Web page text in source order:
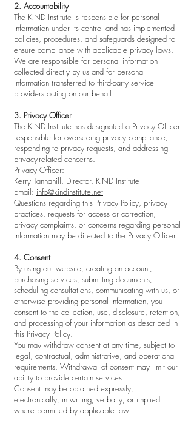
2. Accountability
The KiND Institute is responsible for personal
information under its control and has implemented
policies, procedures, and safeguards designed to
ensure compliance with applicable privacy laws.
We are responsible for personal information
collected directly by us and for personal
information transferred to third-party service
providers acting on our behalf.
3. Privacy Officer
The KiND Institute has designated a Privacy Officer
responsible for overseeing privacy compliance,
responding to privacy requests, and addressing
privacy-related concerns.
Privacy Officer:
Kerry Tannahill, Director, KiND Institute
Email: info@kindinstitute.net
Questions regarding this Privacy Policy, privacy
practices, requests for access or correction,
privacy complaints, or concerns regarding personal
information may be directed to the Privacy Officer.
4. Consent
By using our website, creating an account,
purchasing services, submitting documents,
scheduling consultations, communicating with us, or
otherwise providing personal information, you
consent to the collection, use, disclosure, retention,
and processing of your information as described in
this Privacy Policy.
You may withdraw consent at any time, subject to
legal, contractual, administrative, and operational
requirements. Withdrawal of consent may limit our
ability to provide certain services.
Consent may be obtained expressly,
electronically, in writing, verbally, or implied
where permitted by applicable law.